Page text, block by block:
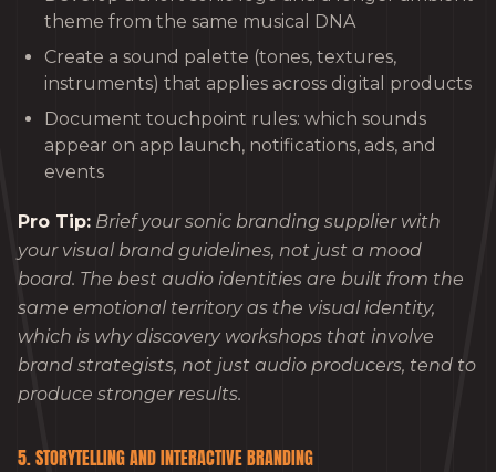
theme from the same musical DNA
Create a sound palette (tones, textures,
instruments) that applies across digital products
Document touchpoint rules: which sounds
appear on app launch, notifications, ads, and
events
Pro Tip: Brief your sonic branding supplier with
your visual brand guidelines, not just a mood
board. The best audio identities are built from the
same emotional territory as the visual identity,
which is why discovery workshops that involve
brand strategists, not just audio producers, tend to
produce stronger results.
5. STORYTELLING AND INTERACTIVE BRANDING